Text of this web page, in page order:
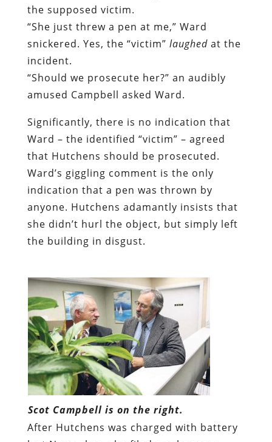
the supposed victim.
“She just threw a pen at me,” Ward
snickered. Yes, the “victim” laughedat the
incident.
“Should we prosecute her?” an audibly
amused Campbell asked Ward.
Significantly, there is no indication that
Ward – the identified “victim” – agreed
that Hutchens should be prosecuted.
Ward’s giggling comment is the only
indication that a pen was thrown by
anyone. Hutchens adamantly insists that
she didn’t hurl the object, but simply left
the building in disgust.
Scot Campbell is on the right.
After Hutchens was charged with battery